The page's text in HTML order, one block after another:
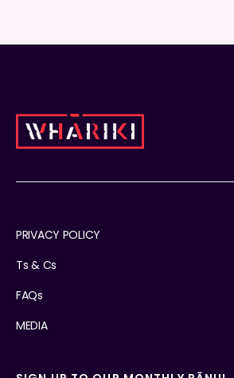
PRIVACY POLICY
Ts & Cs
FAQs
MEDIA